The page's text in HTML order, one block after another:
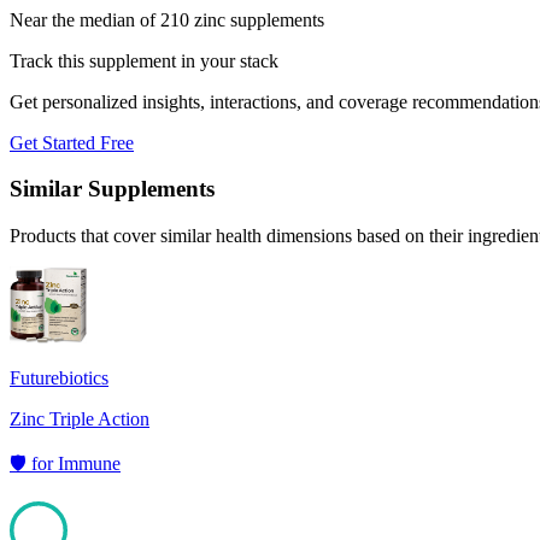
Near the median of 210 zinc supplements
Track this supplement in your stack
Get personalized insights, interactions, and coverage
Get Started Free
Similar Supplements
Products that cover similar health dimensions based on their
Futurebiotics
Zinc Triple Action
🛡️ forImmune